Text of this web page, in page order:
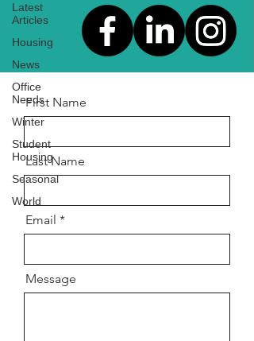
Latest
Articles
Housing
News
Office
Needs
Winter
Student
Housing
Seasonal
World
First Name
Last Name
Email
Message